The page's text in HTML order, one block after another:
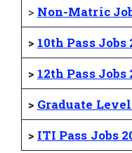
> Non-Matric
> 10th Pass Jobs
> 12th Pass Jobs
> Graduate
> ITI Pass Jobs